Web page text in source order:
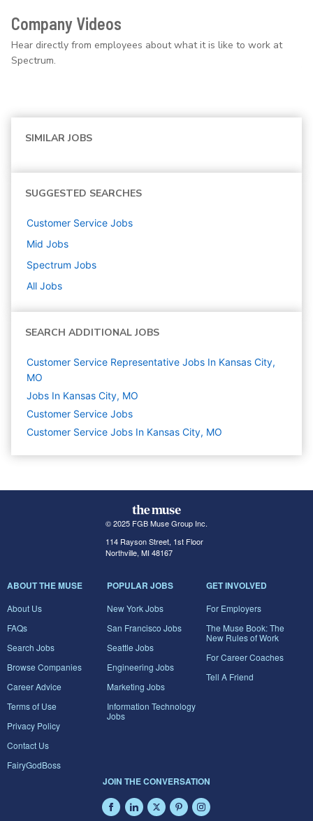
Company Videos
Hear directly from employees about what it is like to work at
Spectrum.
SIMILAR JOBS
SUGGESTED SEARCHES
Customer Service Jobs
Mid Jobs
Spectrum Jobs
All Jobs
SEARCH ADDITIONAL JOBS
Customer Service Representative Jobs In Kansas City,
MO
Jobs In Kansas City, MO
Customer Service Jobs
Customer Service Jobs In Kansas City, MO
© 2025 FGB Muse Group Inc.
114 Rayson Street, 1st Floor
Northville, MI 48167
ABOUT THE MUSE
About Us
FAQs
Search Jobs
Browse Companies
Career Advice
Terms of Use
Privacy Policy
Contact Us
FairyGodBoss
POPULAR JOBS
New York Jobs
San Francisco Jobs
Seattle Jobs
Engineering Jobs
Marketing Jobs
Information Technology
Jobs
GET INVOLVED
For Employers
The Muse Book: The
New Rules of Work
For Career Coaches
Tell A Friend
JOIN THE CONVERSATION